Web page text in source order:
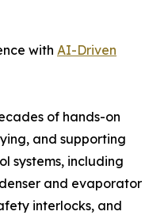
with AI-Driven
of hands-on
and supporting
systems, including
and evaporator
interlocks, and